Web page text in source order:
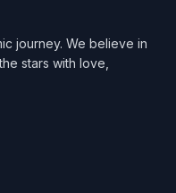
journey. We believe in
stars with love,